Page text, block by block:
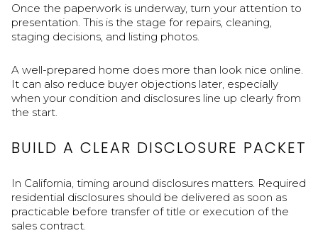
Once the paperwork is underway, turn your attention to
presentation. This is the stage for repairs, cleaning,
staging decisions, and listing photos.
A well-prepared home does more than look nice online.
It can also reduce buyer objections later, especially
when your condition and disclosures line up clearly from
the start.
BUILD A CLEAR DISCLOSURE PACKET
In California, timing around disclosures matters. Required
residential disclosures should be delivered as soon as
practicable before transfer of title or execution of the
sales contract.